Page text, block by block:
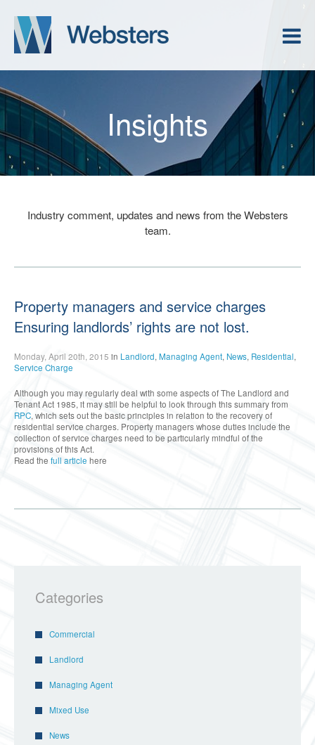
Insights
Industry comment, updates and news from the Websters
team.
Property managers and service charges
Ensuring landlords’ rights are not lost.
Monday, April 20th, 2015 in Landlord, Managing Agent, News, Residential,
Service Charge
Although you may regularly deal with some aspects of The Landlord and
Tenant Act 1985, it may still be helpful to look through this summary from
RPC, which sets out the basic principles in relation to the recovery of
residential service charges. Property managers whose duties include the
collection of service charges need to be particularly mindful of the
provisions of this Act.
Read the full article here
Categories
Commercial
Landlord
Managing Agent
Mixed Use
News